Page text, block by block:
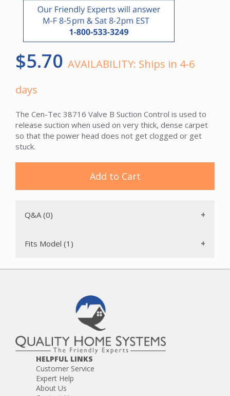
$5.70 AVAILABILITY: Ships in 4-6
days
The Cen-Tec 38716 Valve B Suction Control is used to
release suction when used on very thick, dense carpet
so that the power head does not get clogged or get
stuck.
Add to Cart
Q&A (0)
Fits Model (1)
HELPFUL LINKS
Customer Service
Expert Help
About Us